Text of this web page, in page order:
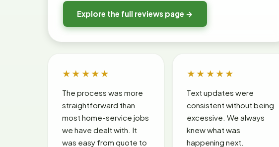
Explore the full reviews page →
★★★★★
The process was more
straightforward than
most home-service jobs
we have dealt with. It
was easy from quote to
★★★★★
Text updates were
consistent without being
excessive. We always
knew what was
happening next.